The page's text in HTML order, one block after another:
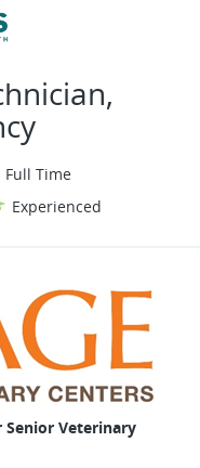
Full Time
Experienced
Senior Veterinary